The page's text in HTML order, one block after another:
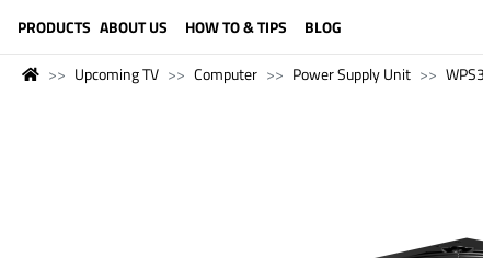
PRODUCTS ABOUT US HOW TO & TIPS BLOG
Upcoming TV Computer Power Supply Unit